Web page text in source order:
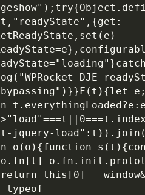
DJE
jquery-
o(o){function